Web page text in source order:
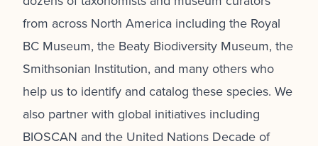
from across North America including the Royal
BC Museum, the Beaty Biodiversity Museum, the
Smithsonian Institution, and many others who
help us to identify and catalog these species. We
also partner with global initiatives including
BIOSCAN and the United Nations Decade of